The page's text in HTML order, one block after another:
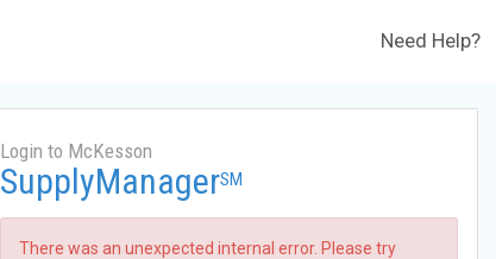
Need Help?
Login to McKesson
SupplyManagerSM
There was an unexpected internal error. Please try